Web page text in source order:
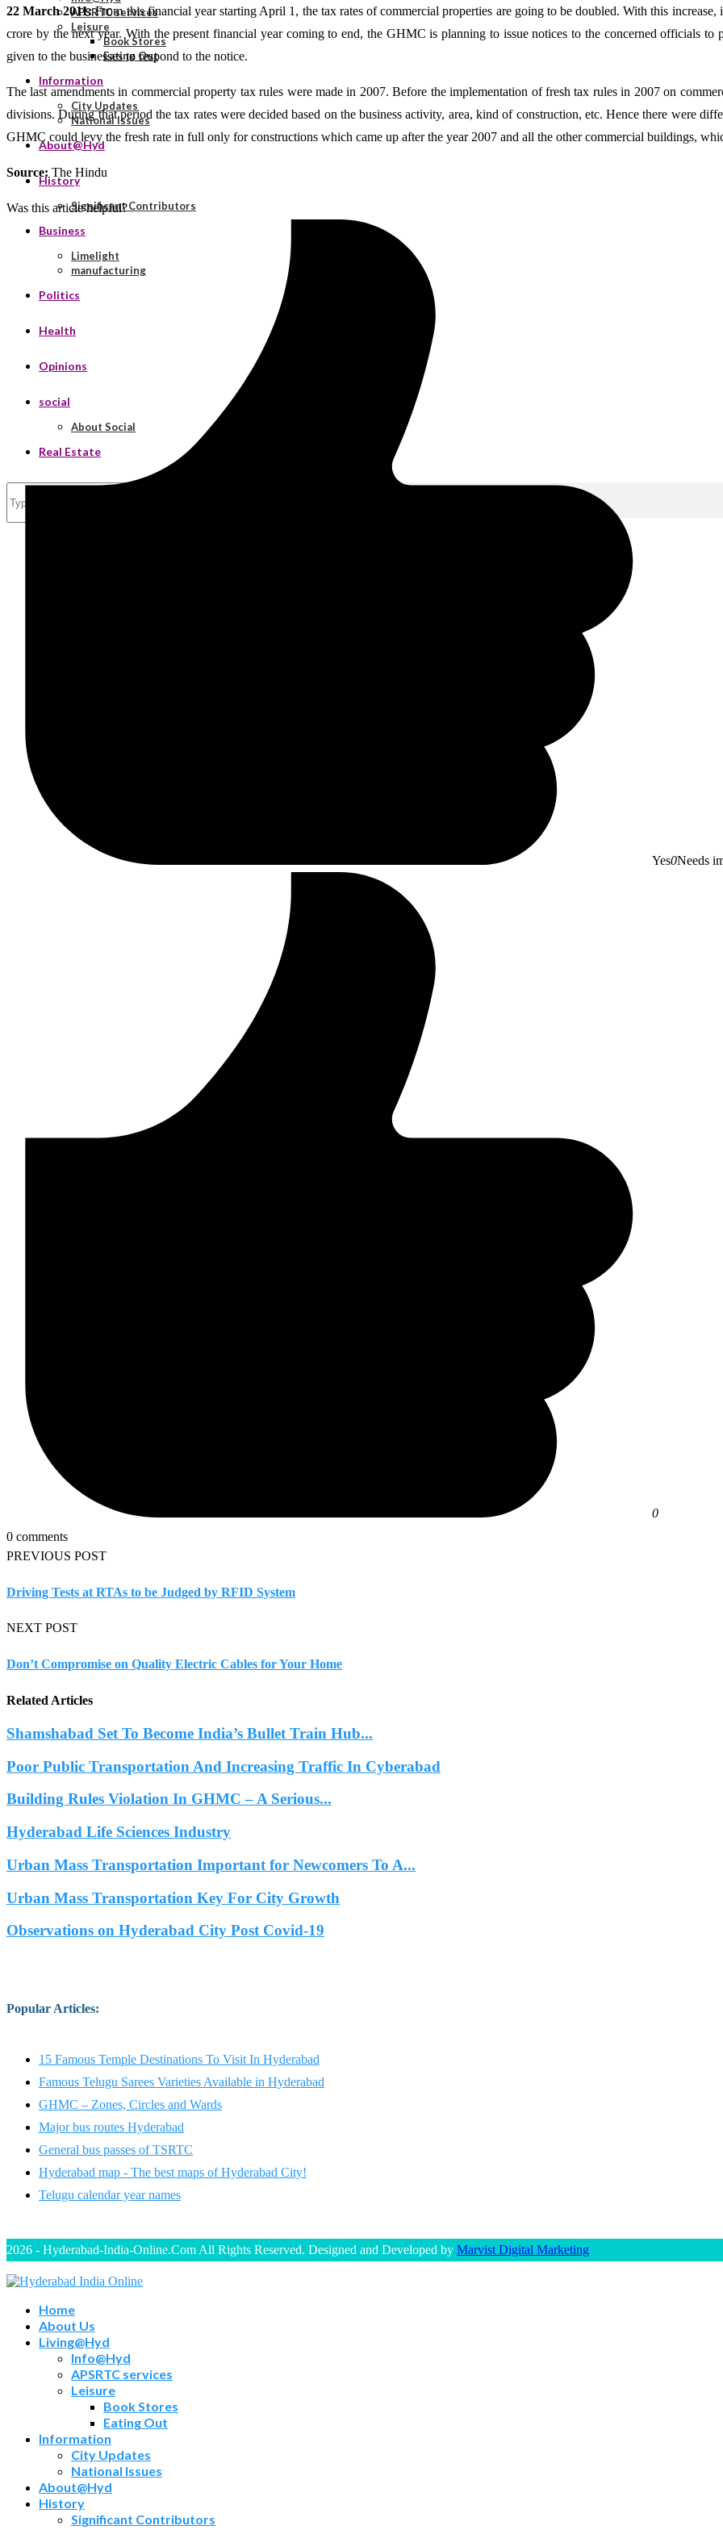
APSRTC services
Leisure
Book Stores
Eating Out
Information
City Updates
National Issues
About@Hyd
History
Significant Contributors
Business
Limelight
manufacturing
Politics
Health
Opinions
social
About Social
Real Estate
22 March 2011:From this financial year starting April 1, the tax rates of commercial properties are going to be doubled. With this
crore by the next year. With the present financial year coming to end, the GHMC is planning to issue notices to the concerned officials
given to the businesses to respond to the notice.
The last amendments in commercial property tax rules were made in 2007. Before the implementation of fresh tax rules in 2007 on
divisions. During that period the tax rates were decided based on the business activity, area, kind of construction, etc. Hence there were
GHMC could levy the fresh rate in full only for constructions which came up after the year 2007 and all the other commercial buildings,
Source: The Hindu
Was this article helpful?
Yes0Needs
0
0 comments
PREVIOUS POST
Driving Tests at RTAs to be Judged by RFID System
NEXT POST
Don’t Compromise on Quality Electric Cables for Your Home
Related Articles
Shamshabad Set To Become India’s Bullet Train Hub...
Poor Public Transportation And Increasing Traffic In Cyberabad
Building Rules Violation In GHMC – A Serious...
Hyderabad Life Sciences Industry
Urban Mass Transportation Important for Newcomers To A...
Urban Mass Transportation Key For City Growth
Observations on Hyderabad City Post Covid-19
Popular Articles:
15 Famous Temple Destinations To Visit In Hyderabad
Famous Telugu Sarees Varieties Available in Hyderabad
GHMC – Zones, Circles and Wards
Major bus routes Hyderabad
General bus passes of TSRTC
Hyderabad map - The best maps of Hyderabad City!
Telugu calendar year names
2026 - Hyderabad-India-Online.Com All Rights Reserved. Designed and Developed by Marvist Digital Marketing
Home
About Us
Living@Hyd
Info@Hyd
APSRTC services
Leisure
Book Stores
Eating Out
Information
City Updates
National Issues
About@Hyd
History
Significant Contributors